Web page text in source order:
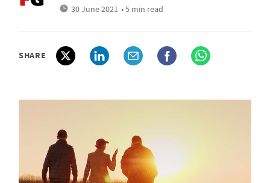
30 June 2021 • 5 min read
SHARE